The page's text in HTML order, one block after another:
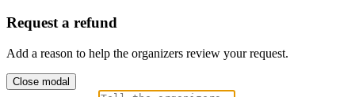
Request a refund
Add a reason to help the organizers review your request.
Close modal